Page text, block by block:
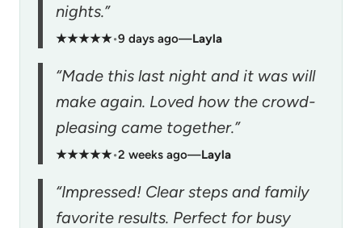
nights.”
★★★★★•9 days ago—Layla
“Made this last night and it was will
make again. Loved how the crowd-
pleasing came together.”
★★★★★•2 weeks ago—Layla
“Impressed! Clear steps and family
favorite results. Perfect for busy